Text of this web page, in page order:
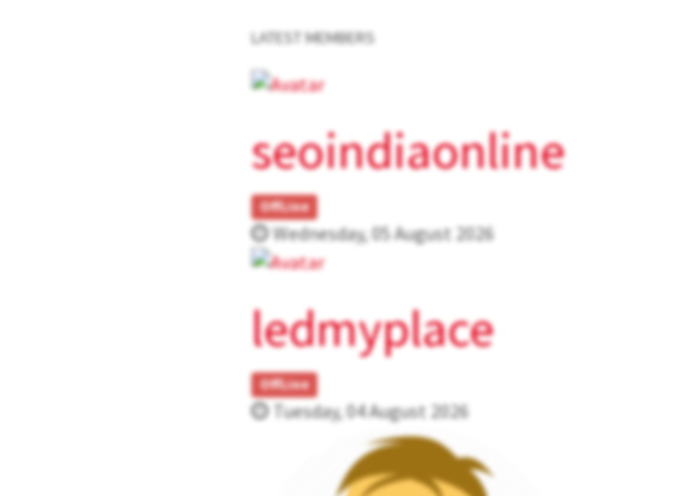
LATEST MEMBERS
seoindiaonline
OffLine
Wednesday, 05 August 2026
ledmyplace
OffLine
Tuesday, 04 August 2026